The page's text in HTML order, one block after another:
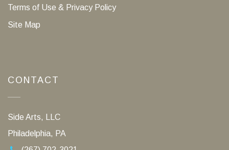
Terms of Use & Privacy Policy
Site Map
CONTACT
Side Arts, LLC
Philadelphia, PA